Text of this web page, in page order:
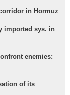
in Hormuz
imported sys. in
enemies:
of its